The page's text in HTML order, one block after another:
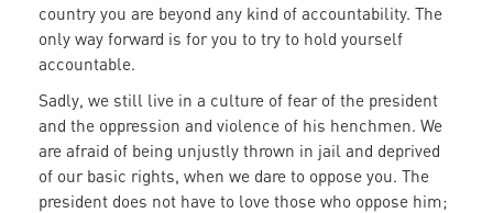
country you are beyond any kind of accountability. The
only way forward is for you to try to hold yourself
accountable.
Sadly, we still live in a culture of fear of the president
and the oppression and violence of his henchmen. We
are afraid of being unjustly thrown in jail and deprived
of our basic rights, when we dare to oppose you. The
president does not have to love those who oppose him;